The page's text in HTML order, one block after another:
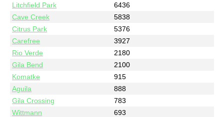
Litchfield Park
6436
Cave Creek
5838
Citrus Park
5376
Carefree
3927
Rio Verde
2180
Gila Bend
2100
Komatke
915
Aguila
888
Gila Crossing
783
Wittmann
693